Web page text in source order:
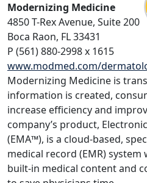
Modernizing Medicine
4850 T-Rex Avenue, Suite 200
Boca Raon, FL 33431
P (561) 880-2998 x 1615
www.modmed.com/
Modernizing Medicine is
information is created,
increase efficiency and
company’s product,
(EMA™), is a cloud-based,
medical record (EMR)
built-in medical content and